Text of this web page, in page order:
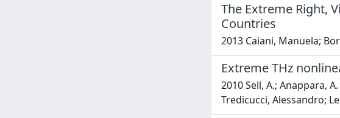
The Extreme Right,
Countries
2013 Caiani, Manuela;
Extreme THz
2010 Sell, A.; Anappara,
Tredicucci, Alessandro;